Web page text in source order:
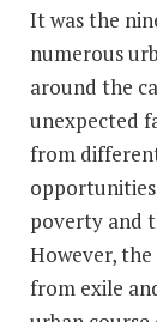
It was the
numerous
around the
unexpected
from
poverty and
However,
from exile